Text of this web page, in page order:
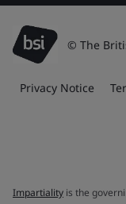
© The
Privacy Notice
Impartiality is the